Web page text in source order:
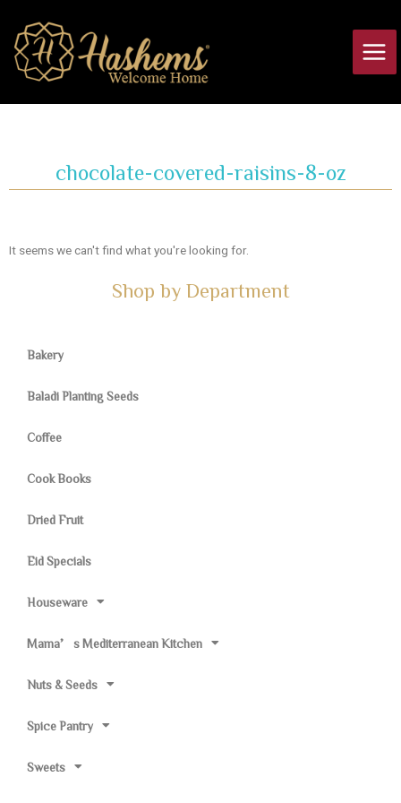
content
chocolate-covered-raisins-8-oz
It seems we can't find what you're looking for.
Shop by Department
Bakery
Baladi Planting Seeds
Coffee
Cook Books
Dried Fruit
Eid Specials
Houseware
Mama’s Mediterranean Kitchen
Nuts & Seeds
Spice Pantry
Sweets